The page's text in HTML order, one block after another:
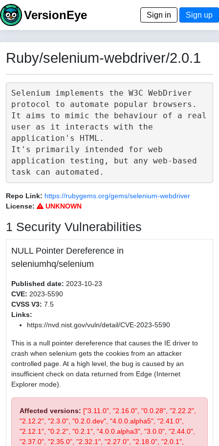
VersionEye Sign in Sign up
Ruby/selenium-webdriver/2.0.1
Selenium implements the W3C WebDriver
protocol to automate popular browsers.
It aims to mimic the behaviour of a real
user as it interacts with the
application's HTML.
It's primarily intended for web
application testing, but any web-based
Repo Link: https://rubygems.org/gems/selenium-webdriver
License:
UNKNOWN
1 Security Vulnerabilities
NULL Pointer Dereference in
seleniumhq/selenium
Published date: 2023-10-23
CVE: 2023-5590
CVSS V3: 7.5
Links:
https://nvd.nist.gov/vuln/detail/CVE-2023-5590
This is a null pointer dereference that causes the IE driver to
crash when selenium gets the cookies from an attacker
controlled page. At a high level, the bug is caused by an
insufficient check on data returned from Edge (Internet
Explorer mode).
Affected versions: ["3.11.0", "2.16.0", "0.0.28", "2.22.2",
"2.12.2", "2.3.0", "0.2.0.dev", "4.0.0.alpha5", "2.41.0",
"2.12.1", "0.2.2", "0.2.1", "4.0.0.alpha3", "3.0.0", "2.44.0",
"2.37.0", "2.35.0", "2.32.1", "2.27.0", "2.18.0", "2.0.1",